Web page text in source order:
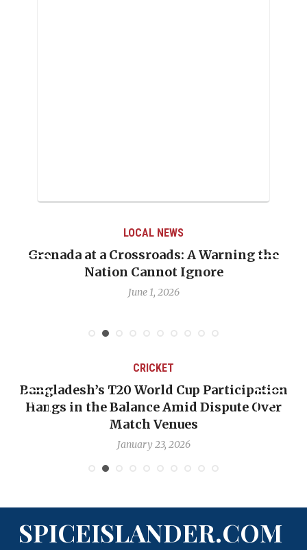
LOCAL NEWS
Grenada at a Crossroads: A Warning the
Nation Cannot Ignore
June 1, 2026
CRICKET
Bangladesh’s T20 World Cup Participation
Hangs in the Balance Amid Dispute Over
Match Venues
January 23, 2026
SPICEISLANDER.COM